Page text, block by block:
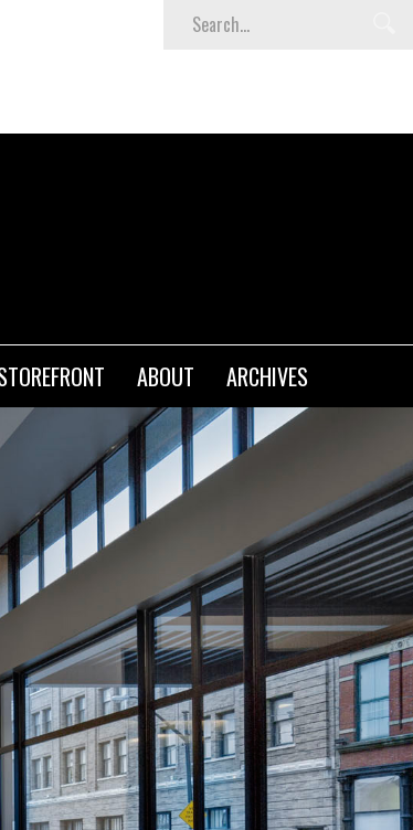
SHEIN Back-to-School x Cheyenne Davis Kids
ABOUT ARCHIVES